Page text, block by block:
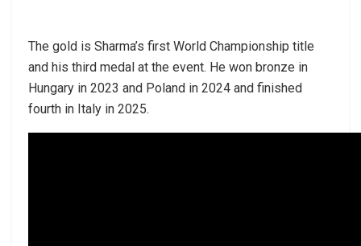
The gold is Sharma’s first World Championship title
and his third medal at the event. He won bronze in
Hungary in 2023 and Poland in 2024 and finished
fourth in Italy in 2025.